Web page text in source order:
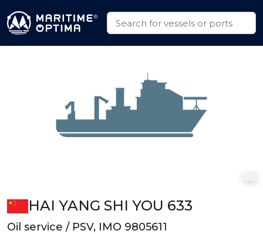
HAI YANG SHI YOU 633
Oil service / PSV, IMO 9805611